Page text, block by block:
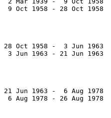
9 Oct 1958 - 28 Oct 1958
28 Oct 1958 -  3 Jun 1963
3 Jun 1963 - 21 Jun 1963
21 Jun 1963 -  6 Aug 1978
6 Aug 1978 - 26 Aug